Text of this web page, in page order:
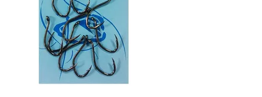
Attach the rig to your chosen lead arrangement, a lead clip set up
is perfect.